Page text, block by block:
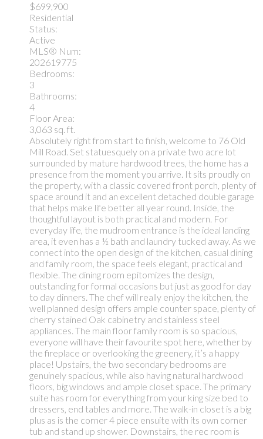
$699,900
Residential
Status:
Active
MLS® Num:
202619775
Bedrooms:
3
Bathrooms:
4
Floor Area:
3,063 sq. ft.
Absolutely right from start to finish, welcome to 76 Old
Mill Road. Set statuesquely on a private two acre lot
surrounded by mature hardwood trees, the home has a
presence from the moment you arrive. It sits proudly on
the property, with a classic covered front porch, plenty of
space around it and an excellent detached double garage
that helps make life better all year round. Inside, the
thoughtful layout is both practical and modern. For
everyday life, the mudroom entrance is the ideal landing
area, it even has a ½ bath and laundry tucked away. As we
connect into the open design of the kitchen, casual dining
and family room, the space feels elegant, practical and
flexible. The dining room epitomizes the design,
outstanding for formal occasions but just as good for day
to day dinners. The chef will really enjoy the kitchen, the
well planned design offers ample counter space, plenty of
cherry stained Oak cabinetry and stainless steel
appliances. The main floor family room is so spacious,
everyone will have their favourite spot here, whether by
the fireplace or overlooking the greenery, it’s a happy
place! Upstairs, the two secondary bedrooms are
genuinely spacious, while also having natural hardwood
floors, big windows and ample closet space. The primary
suite has room for everything from your king size bed to
dressers, end tables and more. The walk-in closet is a big
plus as is the corner 4 piece ensuite with its own corner
tub and stand up shower. Downstairs, the rec room is